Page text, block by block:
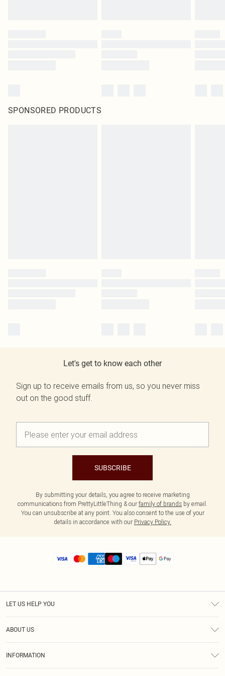
SPONSORED PRODUCTS
Let's get to know each other
Sign up to receive emails from us, so you never miss
out on the good stuff.
SUBSCRIBE
By submitting your details, you agree to receive marketing
communications from PrettyLittleThing & our family of brands by email.
You can unsubscribe at any point. You also consent to the use of your
details in accordance with our Privacy Policy.
LET US HELP YOU
ABOUT US
INFORMATION